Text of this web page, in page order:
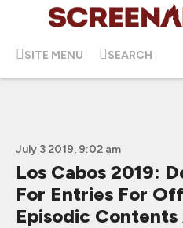
SITE MENU SEARCH
July 3 2019, 9:02 am
Los Cabos 2019:
For Entries For
Episodic